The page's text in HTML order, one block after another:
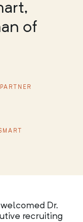
of
Dr.
recruiting